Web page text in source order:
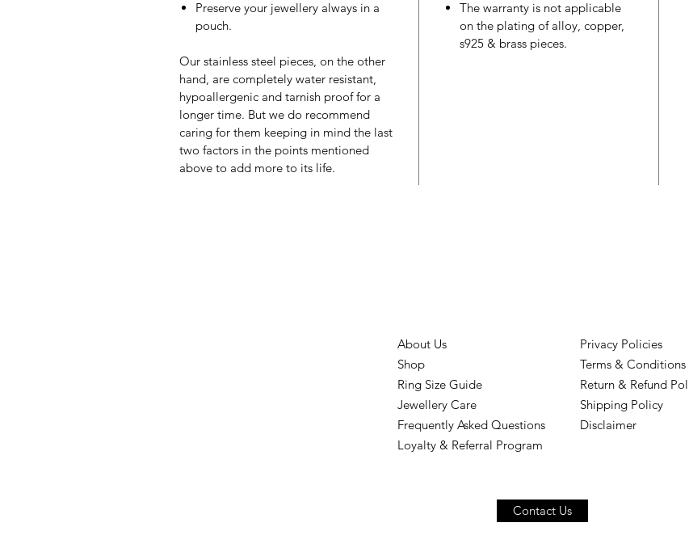
Preserve your jewellery always in a
pouch.
Our stainless steel pieces, on the other
hand, are completely water resistant,
hypoallergenic and tarnish proof for a
longer time. But we do recommend
caring for them keeping in mind the last
two factors in the points mentioned
above to add more to its life.
The warranty is not applicable
on the plating of alloy, copper,
s925 & brass pieces.
About Us
Shop
Ring Size Guide
Jewellery Care
Frequently Asked Questions
Loyalty & Referral Program
Privacy Policies
Terms & Conditions
Return & Refund
Shipping Policy
Disclaimer
Contact Us